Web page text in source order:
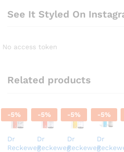
See It Styled On
No access token
Related products
-5%
Dr
Reckeweg
-5%
Dr
Reckeweg
-5%
Dr
Reckeweg
-5%
Dr